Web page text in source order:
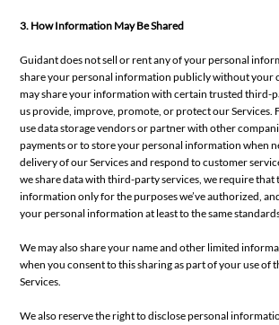
3. How Information May Be Shared
Guidant does not sell or rent any of your personal
share your personal information publicly without your
may share your information with certain trusted third-
us provide, improve, promote, or protect our Services.
use data storage vendors or partner with other
payments or to store your personal information when
delivery of our Services and respond to customer
we share data with third-party services, we require that
information only for the purposes we’ve authorized,
your personal information at least to the same
We may also share your name and other limited
when you consent to this sharing as part of your use of
Services.
We also reserve the right to disclose personal